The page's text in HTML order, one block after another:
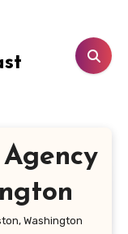
Washington